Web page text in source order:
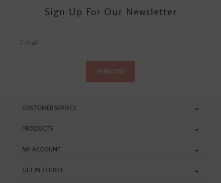
Sign Up For Our Newsletter
SUBSCRIBE
CUSTOMER SERVICE
PRODUCTS
MY ACCOUNT
GET IN TOUCH